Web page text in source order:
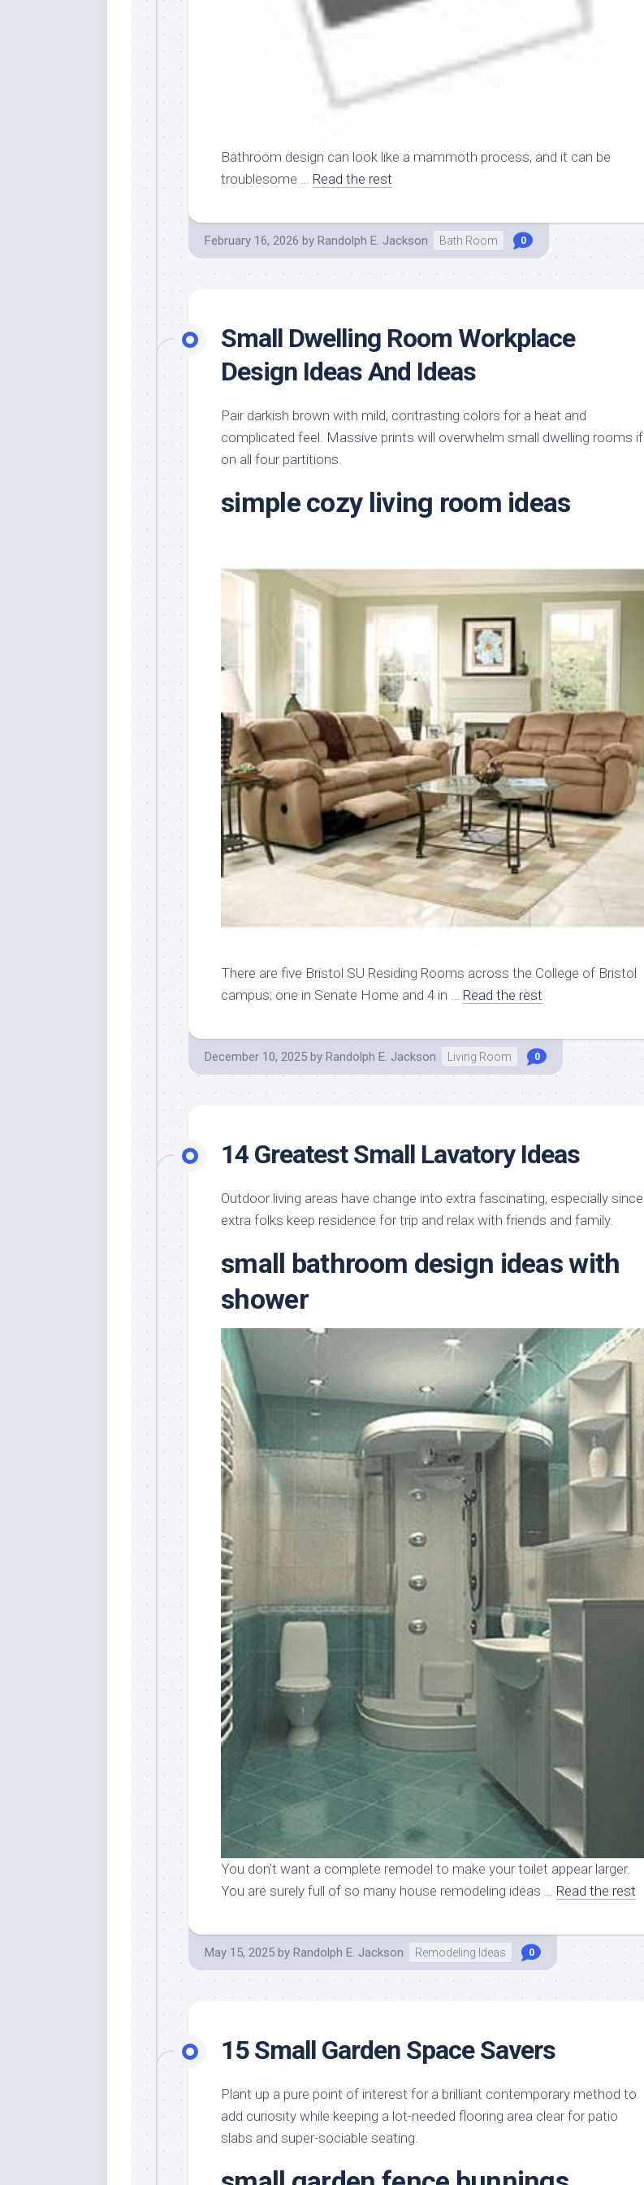
Bathroom design can look like a mammoth process, and it can be
troublesome … Read the rest
February 16, 2026 by Randolph E. Jackson Bath Room 0
Small Dwelling Room Workplace
Design Ideas And Ideas
Pair darkish brown with mild, contrasting colors for a heat and
complicated feel. Massive prints will overwhelm small dwelling rooms if
on all four partitions.
simple cozy living room ideas
There are five Bristol SU Residing Rooms across the College of Bristol
campus; one in Senate Home and 4 in … Read the rest
December 10, 2025 by Randolph E. Jackson Living Room 0
14 Greatest Small Lavatory Ideas
Outdoor living areas have change into extra fascinating, especially since
extra folks keep residence for trip and relax with friends and family.
small bathroom design ideas with
shower
You don’t want a complete remodel to make your toilet appear larger.
You are surely full of so many house remodeling ideas … Read the rest
May 15, 2025 by Randolph E. Jackson Remodeling Ideas 0
15 Small Garden Space Savers
Plant up a pure point of interest for a brilliant contemporary method to
add curiosity while keeping a lot-needed flooring area clear for patio
slabs and super-sociable seating.